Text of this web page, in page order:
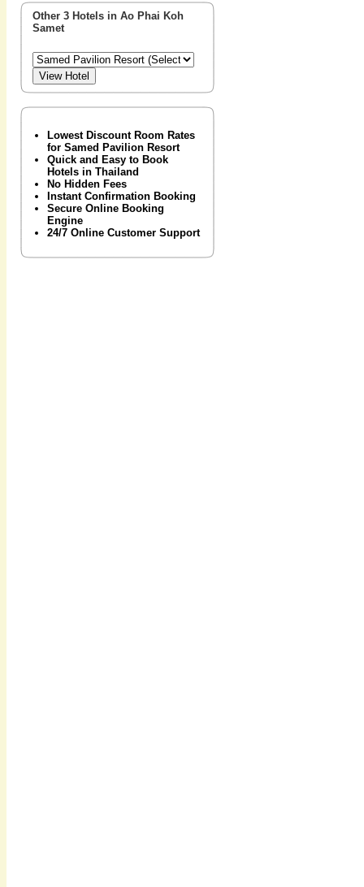
Other 3 Hotels in Ao Phai Koh
Samet
Lowest Discount Room Rates
for Samed Pavilion Resort
Quick and Easy to Book
Hotels in Thailand
No Hidden Fees
Instant Confirmation Booking
Secure Online Booking
Engine
24/7 Online Customer Support